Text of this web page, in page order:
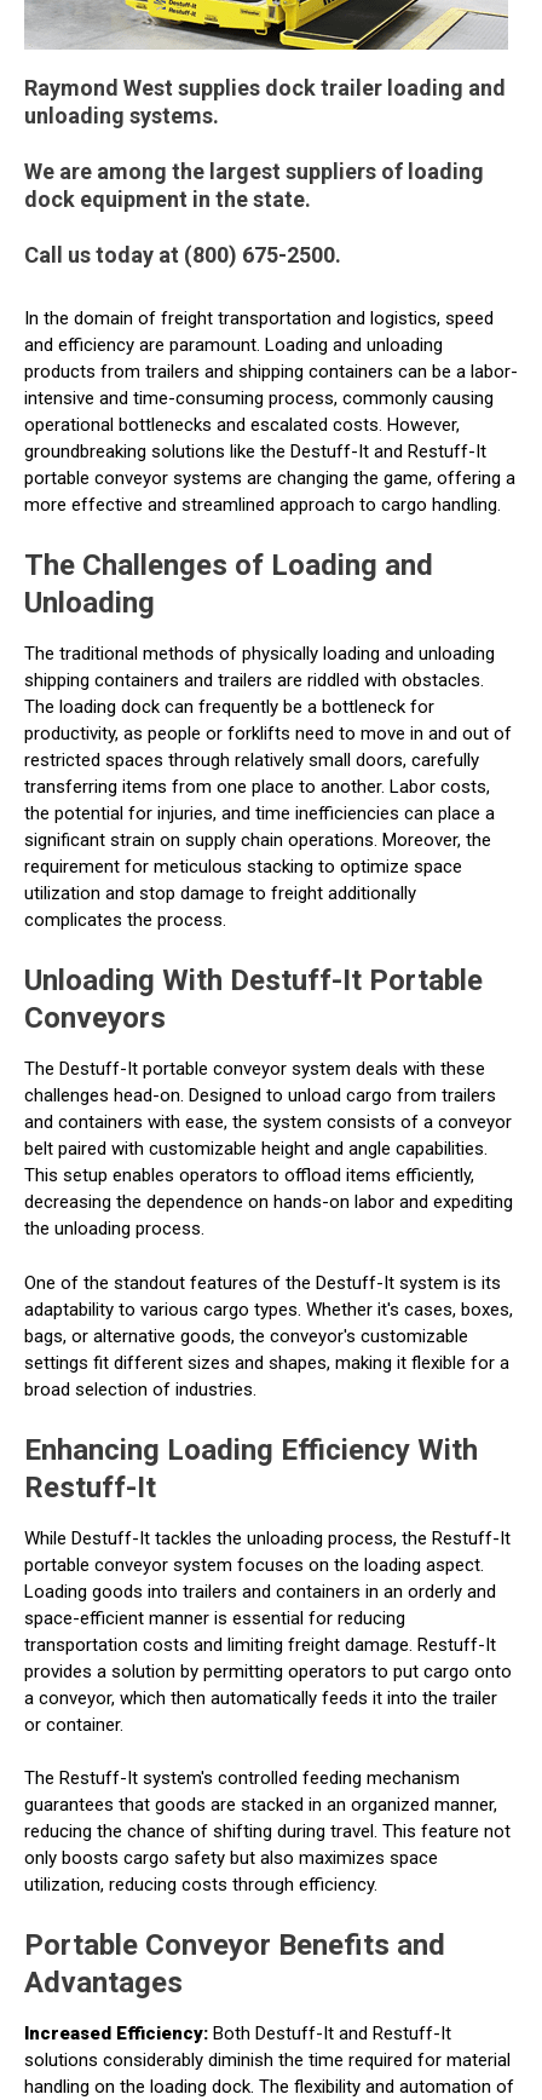
Raymond West supplies dock trailer loading and
unloading systems.
We are among the largest suppliers of loading
dock equipment in the state.
Call us today at (800) 675-2500.
In the domain of freight transportation and logistics, speed
and efficiency are paramount. Loading and unloading
products from trailers and shipping containers can be a labor-
intensive and time-consuming process, commonly causing
operational bottlenecks and escalated costs. However,
groundbreaking solutions like the Destuff-It and Restuff-It
portable conveyor systems are changing the game, offering a
more effective and streamlined approach to cargo handling.
The Challenges of Loading and
Unloading
The traditional methods of physically loading and unloading
shipping containers and trailers are riddled with obstacles.
The loading dock can frequently be a bottleneck for
productivity, as people or forklifts need to move in and out of
restricted spaces through relatively small doors, carefully
transferring items from one place to another. Labor costs,
the potential for injuries, and time inefficiencies can place a
significant strain on supply chain operations. Moreover, the
requirement for meticulous stacking to optimize space
utilization and stop damage to freight additionally
complicates the process.
Unloading With Destuff-It Portable
Conveyors
The Destuff-It portable conveyor system deals with these
challenges head-on. Designed to unload cargo from trailers
and containers with ease, the system consists of a conveyor
belt paired with customizable height and angle capabilities.
This setup enables operators to offload items efficiently,
decreasing the dependence on hands-on labor and expediting
the unloading process.
One of the standout features of the Destuff-It system is its
adaptability to various cargo types. Whether it's cases, boxes,
bags, or alternative goods, the conveyor's customizable
settings fit different sizes and shapes, making it flexible for a
broad selection of industries.
Enhancing Loading Efficiency With
Restuff-It
While Destuff-It tackles the unloading process, the Restuff-It
portable conveyor system focuses on the loading aspect.
Loading goods into trailers and containers in an orderly and
space-efficient manner is essential for reducing
transportation costs and limiting freight damage. Restuff-It
provides a solution by permitting operators to put cargo onto
a conveyor, which then automatically feeds it into the trailer
or container.
The Restuff-It system's controlled feeding mechanism
guarantees that goods are stacked in an organized manner,
reducing the chance of shifting during travel. This feature not
only boosts cargo safety but also maximizes space
utilization, reducing costs through efficiency.
Portable Conveyor Benefits and
Advantages
Increased Efficiency: Both Destuff-It and Restuff-It
solutions considerably diminish the time required for material
handling on the loading dock. The flexibility and automation of